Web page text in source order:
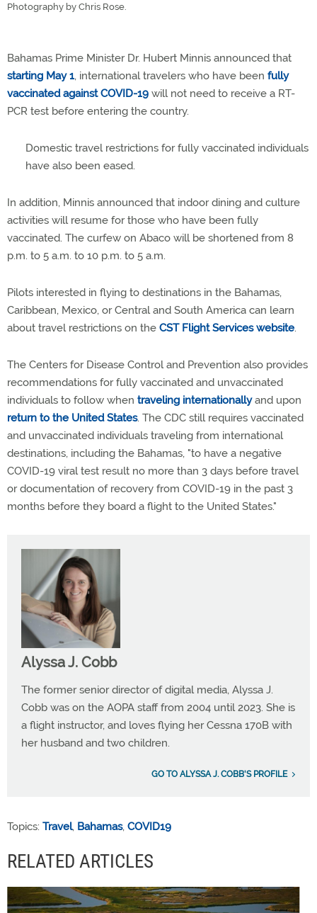
Photography by Chris Rose.
Bahamas Prime Minister Dr. Hubert Minnis announced that
starting May 1, international travelers who have been fully
vaccinated against COVID-19 will not need to receive a RT-
PCR test before entering the country.
Domestic travel restrictions for fully vaccinated individuals
have also been eased.
In addition, Minnis announced that indoor dining and culture
activities will resume for those who have been fully
vaccinated. The curfew on Abaco will be shortened from 8
p.m. to 5 a.m. to 10 p.m. to 5 a.m.
Pilots interested in flying to destinations in the Bahamas,
Caribbean, Mexico, or Central and South America can learn
about travel restrictions on the CST Flight Services website.
The Centers for Disease Control and Prevention also provides
recommendations for fully vaccinated and unvaccinated
individuals to follow when traveling internationallyand upon
return to the United States. The CDC still requires vaccinated
and unvaccinated individuals traveling from international
destinations, including the Bahamas, "to have a negative
COVID-19 viral test result no more than 3 days before travel
or documentation of recovery from COVID-19 in the past 3
months before they board a flight to the United States."
Alyssa J. Cobb
The former senior director of digital media, Alyssa J.
Cobb was on the AOPA staff from 2004 until 2023. She is
a flight instructor, and loves flying her Cessna 170B with
her husband and two children.
GO TO ALYSSA J. COBB'S PROFILE
Topics: Travel, Bahamas, COVID19
RELATED ARTICLES